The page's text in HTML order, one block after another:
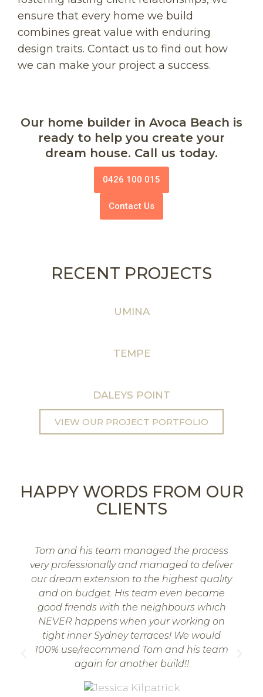
ensure that every home we build
combines great value with enduring
design traits. Contact us to find out how
we can make your project a success.
Our home builder in Avoca Beach is
ready to help you create your
dream house. Call us today.
0426 100 015
Contact Us
RECENT PROJECTS
UMINA
TEMPE
DALEYS POINT
VIEW OUR PROJECT PORTFOLIO
HAPPY WORDS FROM OUR
CLIENTS
Tom and his team managed the process
very professionally and managed to deliver
our dream extension to the highest quality
and on budget. His team even became
good friends with the neighbours which
NEVER happens when your working on
tight inner Sydney terraces! We would
100% use/recommend Tom and his team
again for another build!!